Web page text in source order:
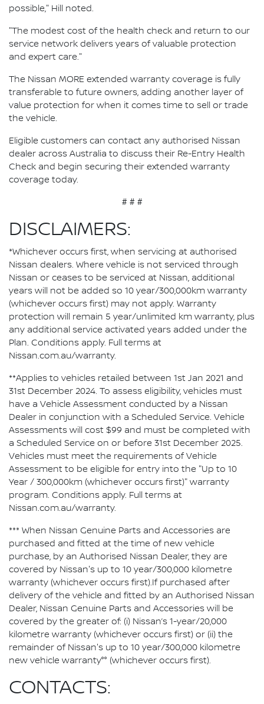
possible," Hill noted.
"The modest cost of the health check and return to our
service network delivers years of valuable protection
and expert care."
The Nissan MORE extended warranty coverage is fully
transferable to future owners, adding another layer of
value protection for when it comes time to sell or trade
the vehicle.
Eligible customers can contact any authorised Nissan
dealer across Australia to discuss their Re-Entry Health
Check and begin securing their extended warranty
coverage today.
# # #
DISCLAIMERS:
*Whichever occurs first, when servicing at authorised
Nissan dealers. Where vehicle is not serviced through
Nissan or ceases to be serviced at Nissan, additional
years will not be added so 10 year/300,000km warranty
(whichever occurs first) may not apply. Warranty
protection will remain 5 year/unlimited km warranty, plus
any additional service activated years added under the
Plan. Conditions apply. Full terms at
Nissan.com.au/warranty.
**Applies to vehicles retailed between 1st Jan 2021 and
31st December 2024. To assess eligibility, vehicles must
have a Vehicle Assessment conducted by a Nissan
Dealer in conjunction with a Scheduled Service. Vehicle
Assessments will cost $99 and must be completed with
a Scheduled Service on or before 31st December 2025.
Vehicles must meet the requirements of Vehicle
Assessment to be eligible for entry into the "Up to 10
Year / 300,000km (whichever occurs first)" warranty
program. Conditions apply. Full terms at
Nissan.com.au/warranty.
*** When Nissan Genuine Parts and Accessories are
purchased and fitted at the time of new vehicle
purchase, by an Authorised Nissan Dealer, they are
covered by Nissan's up to 10 year/300,000 kilometre
warranty (whichever occurs first).If purchased after
delivery of the vehicle and fitted by an Authorised Nissan
Dealer, Nissan Genuine Parts and Accessories will be
covered by the greater of: (i) Nissan’s 1-year/20,000
kilometre warranty (whichever occurs first) or (ii) the
remainder of Nissan's up to 10 year/300,000 kilometre
new vehicle warranty°° (whichever occurs first).
CONTACTS: